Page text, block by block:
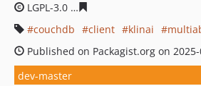
LGPL-3.0
couchdb
client klinai
Published on Packagist.org on
dev-master